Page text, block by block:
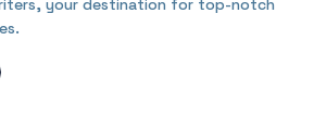
your destination for top-notch